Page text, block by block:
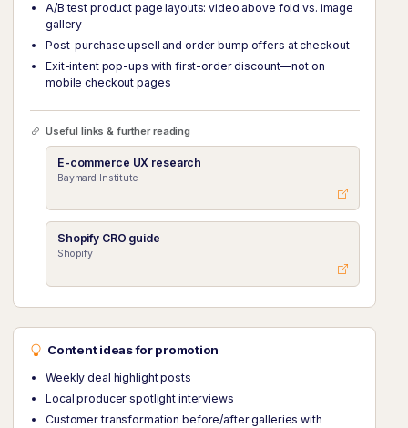
A/B test product page layouts: video above fold vs. image
gallery
Post-purchase upsell and order bump offers at checkout
Exit-intent pop-ups with first-order discount—not on
mobile checkout pages
Useful links & further reading
E-commerce UX research
Baymard Institute
Shopify CRO guide
Shopify
Content ideas for promotion
Weekly deal highlight posts
Local producer spotlight interviews
Customer transformation before/after galleries with